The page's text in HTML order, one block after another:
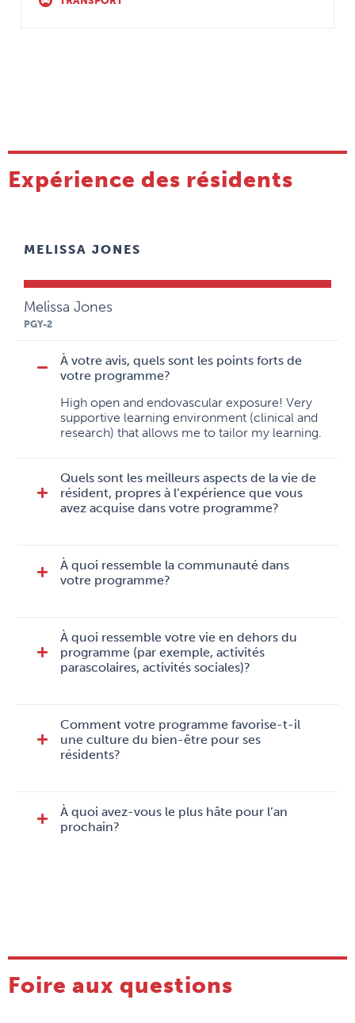
Expérience des résidents
MELISSA JONES
Melissa Jones
PGY-2
À votre avis, quels sont les points forts de
votre programme?
High open and endovascular exposure! Very
supportive learning environment (clinical and
research) that allows me to tailor my learning.
Quels sont les meilleurs aspects de la vie de
résident, propres à l’expérience que vous
avez acquise dans votre programme?
À quoi ressemble la communauté dans
votre programme?
À quoi ressemble votre vie en dehors du
programme (par exemple, activités
parascolaires, activités sociales)?
Comment votre programme favorise-t-il
une culture du bien-être pour ses
résidents?
À quoi avez-vous le plus hâte pour l’an
prochain?
Foire aux questions